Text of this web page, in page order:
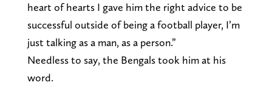
heart of hearts I gave him the right advice to be
successful outside of being a football player, I’m
just talking as a man, as a person.”
Needless to say, the Bengals took him at his
word.